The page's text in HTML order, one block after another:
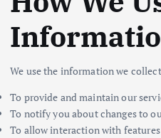
We use the information we
To provide and maintain our
To notify you about changes to
To allow interaction with